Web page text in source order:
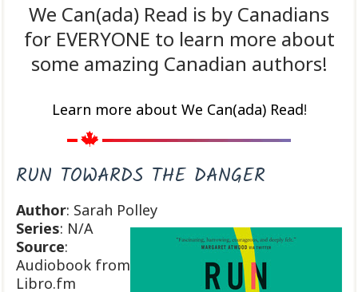
We Can(ada) Read is by Canadians
for EVERYONE to learn more about
some amazing Canadian authors!
Learn more about We Can(ada) Read!
RUN TOWARDS THE DANGER
Author: Sarah Polley
Series: N/A
Source:
Audiobook from
Libro.fm